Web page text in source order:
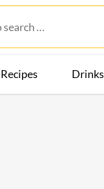
Recipes Drinks